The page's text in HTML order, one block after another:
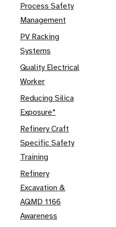
Process Safety
Management
PV Racking
Systems
Quality Electrical
Worker
Reducing Silica
Exposure*
Refinery Craft
Specific Safety
Training
Refinery
Excavation &
AQMD 1166
Awareness